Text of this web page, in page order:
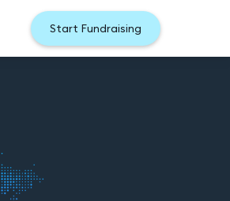
Start Fundraising